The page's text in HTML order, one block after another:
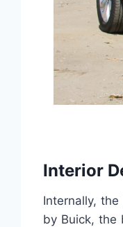
Interior
Internally,
by Buick, the